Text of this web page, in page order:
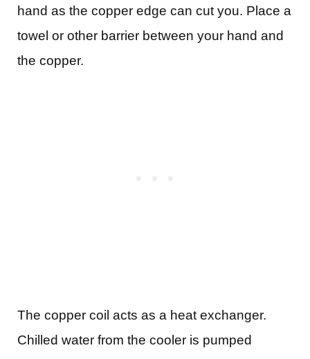
hand as the copper edge can cut you. Place a
towel or other barrier between your hand and
the copper.
The copper coil acts as a heat exchanger.
Chilled water from the cooler is pumped